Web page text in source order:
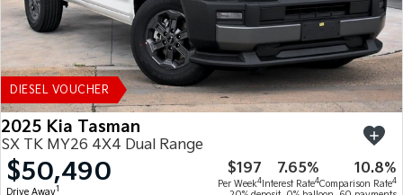
DIESEL VOUCHER
2025 Kia Tasman
SX TK MY26 4X4 Dual Range
$50,490
Drive Away1
$197
Per Week4
7.65%
Interest Rate4
10.8%
Comparison Rate4